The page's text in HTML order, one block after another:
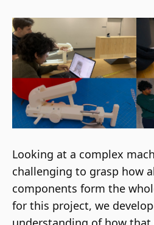
Looking at a complex
challenging to grasp how
components form the
for this project, we